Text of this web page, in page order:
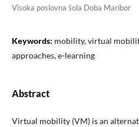
Visoka poslovna šola Doba Maribor
Keywords: mobility, virtual
approaches, e-learning
Abstract
Virtual mobility (VM) is an